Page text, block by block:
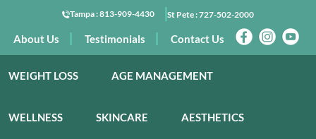
Tampa :813-909-4430 St Pete :727-502-2000
About Us Testimonials Contact Us
WEIGHT LOSS AGE MANAGEMENT
WELLNESS SKINCARE AESTHETICS